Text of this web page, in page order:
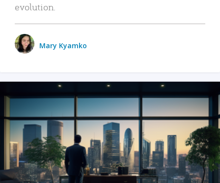
evolution.
Mary Kyamko